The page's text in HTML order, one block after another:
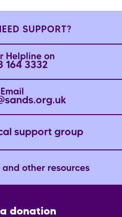
SUPPORT?
Helpline on
164 3332
Email
support group
other resources
donation